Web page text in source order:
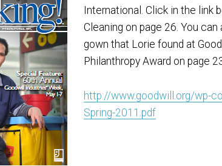
International. Click in the link
Cleaning on page 26. You
gown that Lorie found at
Philanthropy Award on page
http://www.goodwill.org/wp-
Spring-2011.pdf